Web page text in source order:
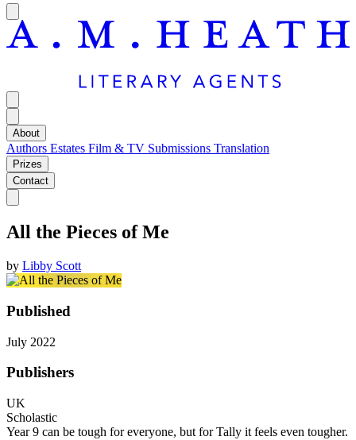
About
Authors Estates Film & TV Submissions Translation
Prizes
Contact
All the Pieces of Me
by Libby Scott
Published
July 2022
Publishers
UK
Scholastic
Year 9 can be tough for everyone, but for Tally it feels even tougher.